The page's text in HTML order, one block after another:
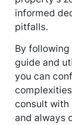
informed
pitfalls.
By
guide and
you can
consult with
and always